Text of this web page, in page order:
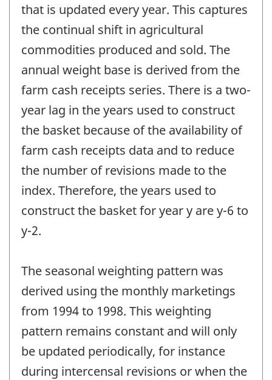
that is updated every year. This captures
the continual shift in agricultural
commodities produced and sold. The
annual weight base is derived from the
farm cash receipts series. There is a two-
year lag in the years used to construct
the basket because of the availability of
farm cash receipts data and to reduce
the number of revisions made to the
index. Therefore, the years used to
construct the basket for year y are y-6 to
y-2.
The seasonal weighting pattern was
derived using the monthly marketings
from 1994 to 1998. This weighting
pattern remains constant and will only
be updated periodically, for instance
during intercensal revisions or when the